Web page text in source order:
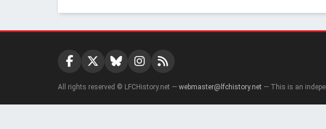
All rights reserved © LFCHistory.net — webmaster@lfchistory.net — This is an